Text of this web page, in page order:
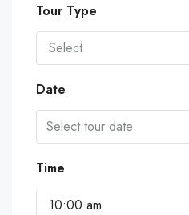
Tour Type
Select
Date
Time
10:00 am